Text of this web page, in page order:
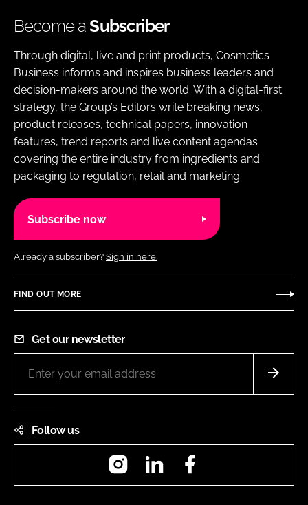
Become aSubscriber
Through digital, live and print products, Cosmetics
Business informs and inspires business leaders and
decision-makers around the world. With a digital-first
strategy, the Group’s Editors write breaking news,
product releases, technical papers, innovation
features, trend reports and live content agendas
covering the entire industry from ingredients and
packaging to regulation, retail and marketing.
Subscribe now
Already a subscriber? Sign in here.
FIND OUT MORE
Get our newsletter
Follow us
InstagramLinkedIn